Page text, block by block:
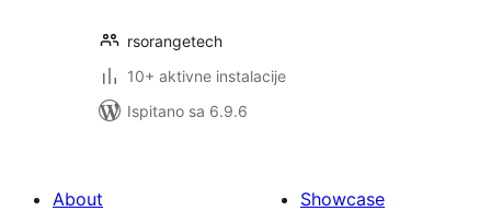
rsorangetech
10+ aktivne instalacije
Ispitano sa 6.9.6
About
Showcase